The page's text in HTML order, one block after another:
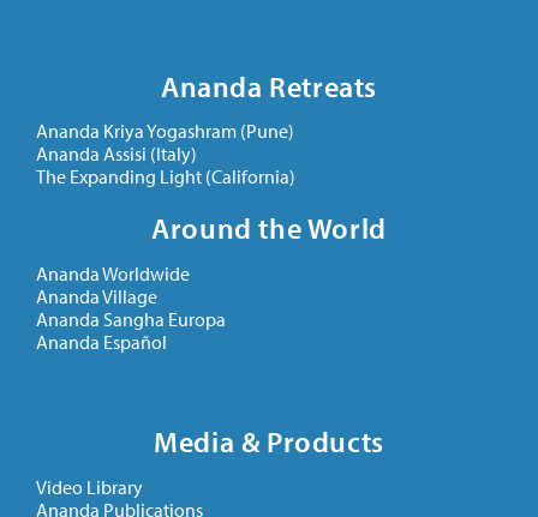
Ananda Retreats
Ananda Kriya Yogashram (Pune)
Ananda Assisi (Italy)
The Expanding Light (California)
Around the World
Ananda Worldwide
Ananda Village
Ananda Sangha Europa
Ananda Español
Media & Products
Video Library
Ananda Publications